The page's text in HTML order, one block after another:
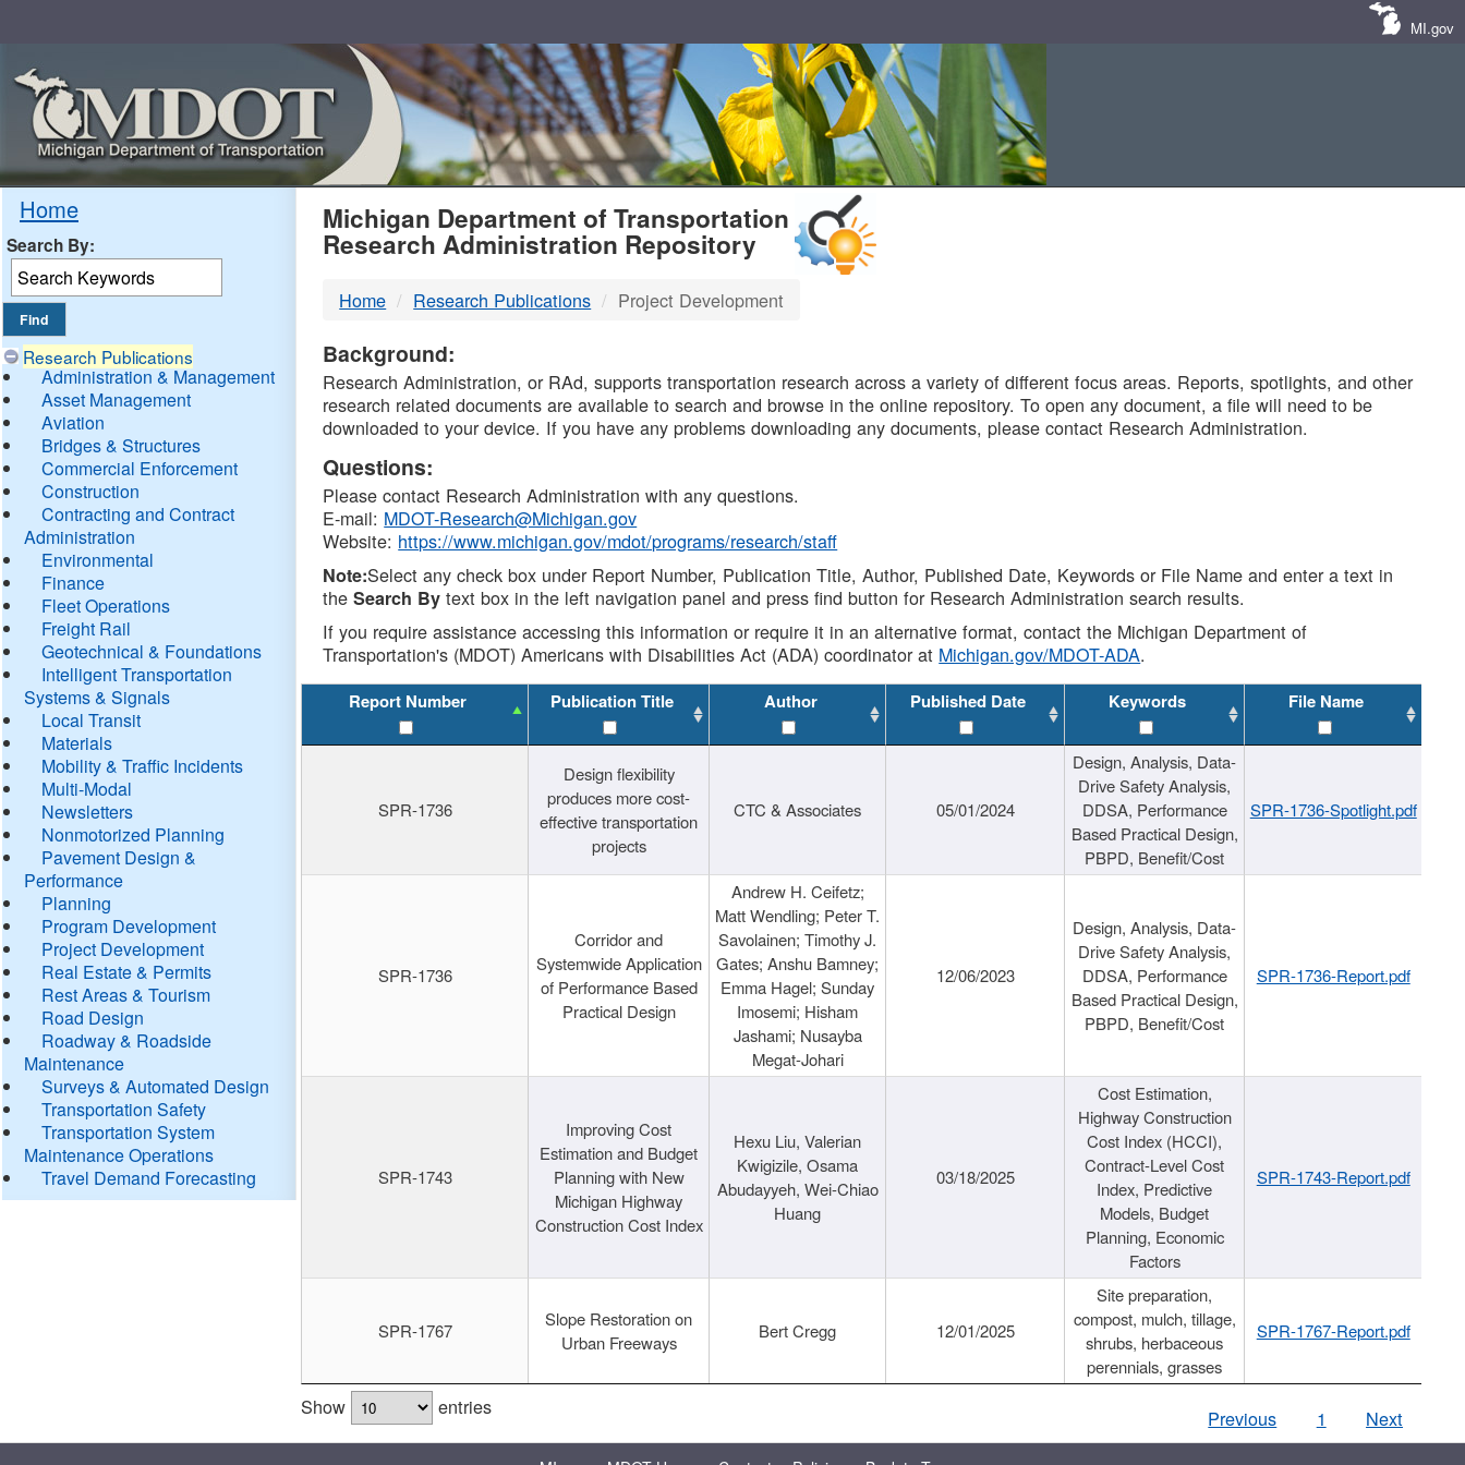
MI.gov
Home
Search By:
Research Publications
Administration & Management
Asset Management
Aviation
Bridges & Structures
Commercial Enforcement
Construction
Contracting and Contract
Administration
Environmental
Finance
Fleet Operations
Freight Rail
Geotechnical & Foundations
Intelligent Transportation
Systems & Signals
Local Transit
Materials
Mobility & Traffic Incidents
Multi-Modal
Newsletters
Nonmotorized Planning
Pavement Design &
Performance
Planning
Program Development
Project Development
Real Estate & Permits
Rest Areas & Tourism
Road Design
Roadway & Roadside
Maintenance
Surveys & Automated Design
Transportation Safety
Transportation System
Maintenance Operations
Travel Demand Forecasting
MDOT
DTMB
Michigan Department of Transportation
Research Administration Repository
Home Research Publications Project Development
Background:
Research Administration, or RAd, supports transportation research across a variety of different focus areas. Reports, spotlights, and other
research related documents are available to search and browse in the online repository. To open any document, a file will need to be
downloaded to your device. If you have any problems downloading any documents, please contact Research Administration.
Questions:
Please contact Research Administration with any questions.
E-mail: MDOT-Research@Michigan.gov
Website: https://www.michigan.gov/mdot/programs/research/staff
Note:Select any check box under Report Number, Publication Title, Author, Published Date, Keywords or File Name and enter a text in
theSearch By text box in the left navigation panel and press find button for Research Administration search results.
If you require assistance accessing this information or require it in an alternative format, contact the Michigan Department of
Transportation's (MDOT) Americans with Disabilities Act (ADA) coordinator at Michigan.gov/MDOT-ADA.
Report Number Publication Title Author Published Date Keywords File Name
SPR-1736
Design flexibility
produces more cost-
effective transportation
projects
CTC & Associates 05/01/2024
Design, Analysis, Data-
Drive Safety Analysis,
DDSA, Performance
Based Practical Design,
PBPD, Benefit/Cost
SPR-1736-Spotlight.pdf
SPR-1736
Corridor and
Systemwide Application
of Performance Based
Practical Design
Andrew H. Ceifetz;
Matt Wendling; Peter T.
Savolainen; Timothy J.
Gates; Anshu Bamney;
Emma Hagel; Sunday
Imosemi; Hisham
Jashami; Nusayba
Megat-Johari
12/06/2023
Design, Analysis, Data-
Drive Safety Analysis,
DDSA, Performance
Based Practical Design,
PBPD, Benefit/Cost
SPR-1736-Report.pdf
SPR-1743
Improving Cost
Estimation and Budget
Planning with New
Michigan Highway
Construction Cost Index
Hexu Liu, Valerian
Kwigizile, Osama
Abudayyeh, Wei-Chiao
Huang
03/18/2025
Cost Estimation,
Highway Construction
Cost Index (HCCI),
Contract-Level Cost
Index, Predictive
Models, Budget
Planning, Economic
Factors
SPR-1743-Report.pdf
SPR-1767
Slope Restoration on
Urban Freeways
Bert Cregg 12/01/2025
Site preparation,
compost, mulch, tillage,
shrubs, herbaceous
perennials, grasses
SPR-1767-Report.pdf
Show entries Previous 1 Next